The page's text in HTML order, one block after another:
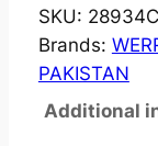
Z
E
N
SKU: 28934
Brands:
PAKISTAN
Additional